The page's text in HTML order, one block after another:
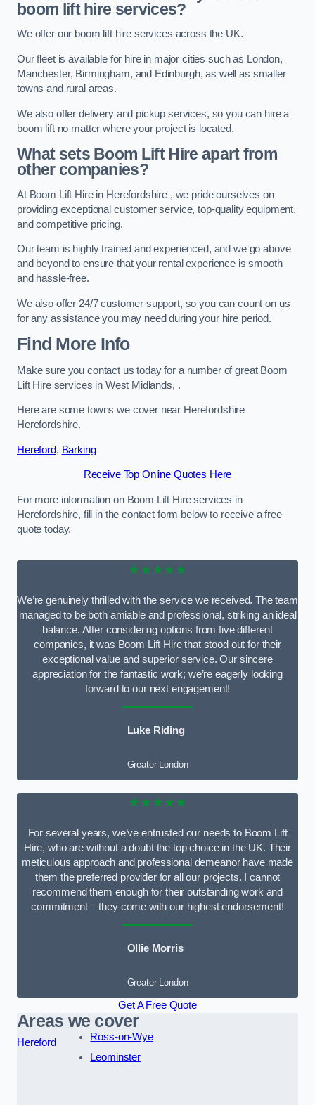
boom lift hire services?
We offer our boom lift hire services across the UK.
Our fleet is available for hire in major cities such as London,
Manchester, Birmingham, and Edinburgh, as well as smaller
towns and rural areas.
We also offer delivery and pickup services, so you can hire a
boom lift no matter where your project is located.
What sets Boom Lift Hire apart from
other companies?
At Boom Lift Hire in Herefordshire , we pride ourselves on
providing exceptional customer service, top-quality equipment,
and competitive pricing.
Our team is highly trained and experienced, and we go above
and beyond to ensure that your rental experience is smooth
and hassle-free.
We also offer 24/7 customer support, so you can count on us
for any assistance you may need during your hire period.
Find More Info
Make sure you contact us today for a number of great Boom
Lift Hire services in West Midlands, .
Here are some towns we cover near Herefordshire
Herefordshire.
Hereford, Barking
Receive Top Online Quotes Here
For more information on Boom Lift Hire services in
Herefordshire, fill in the contact form below to receive a free
quote today.
★★★★★
We’re genuinely thrilled with the service we received. The team
managed to be both amiable and professional, striking an ideal
balance. After considering options from five different
companies, it was Boom Lift Hire that stood out for their
exceptional value and superior service. Our sincere
appreciation for the fantastic work; we’re eagerly looking
forward to our next engagement!
Luke Riding
Greater London
★★★★★
For several years, we’ve entrusted our needs to Boom Lift
Hire, who are without a doubt the top choice in the UK. Their
meticulous approach and professional demeanor have made
them the preferred provider for all our projects. I cannot
recommend them enough for their outstanding work and
commitment – they come with our highest endorsement!
Ollie Morris
Greater London
Get A Free Quote
Areas we cover
Hereford
Ross-on-Wye
Leominster